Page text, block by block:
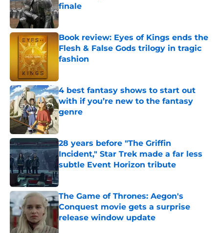
finale
Book review: Eyes of Kings ends the
Flesh & False Gods trilogy in tragic
fashion
4 best fantasy shows to start out
with if you’re new to the fantasy
genre
Published by on Invalid Date
28 years before "The Griffin
Incident," Star Trek made a far less
subtle Event Horizon tribute
Published by on Invalid Date
The Game of Thrones: Aegon's
Conquest movie gets a surprise
release window update